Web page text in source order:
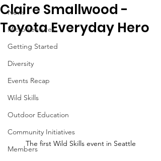
News
Micro Ventures
Getting Started
Diversity
Events Recap
Wild Skills
Outdoor Education
Community Initiatives
Members
Claire Smallwood -
Toyota Everyday Hero
The first Wild Skills event in Seattle